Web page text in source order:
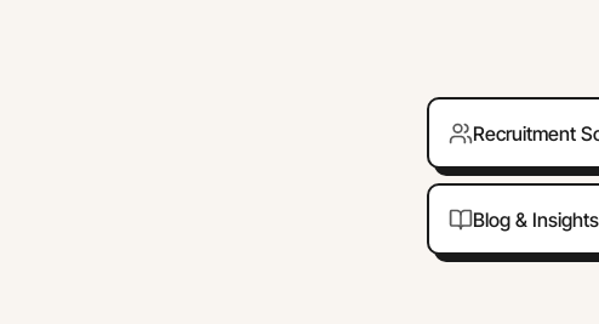
Recruitment
Blog & Insights